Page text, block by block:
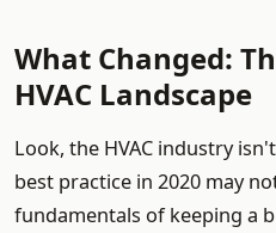
What Changed:
HVAC Landscape
Look, the HVAC industry
best practice in 2020 may
fundamentals of keeping a